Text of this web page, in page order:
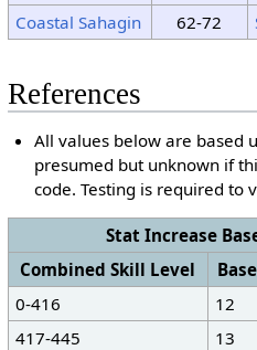
Coastal Sahagin
62-72
References
All values below are based
presumed but unknown if
code. Testing is required to
Stat Increase
Combined Skill Level
0-416
12
417-445
13